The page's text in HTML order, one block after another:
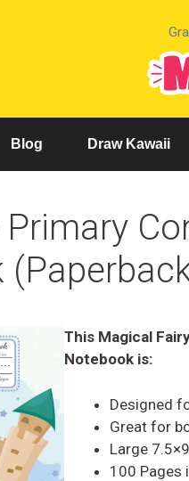
Blog Draw Kawaii
Primary
This Magical
Notebook is:
Designed
Great for
Large
100 Pages